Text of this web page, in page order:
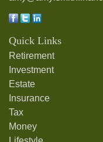
Quick Links
Retirement
Investment
Estate
Insurance
Tax
Money